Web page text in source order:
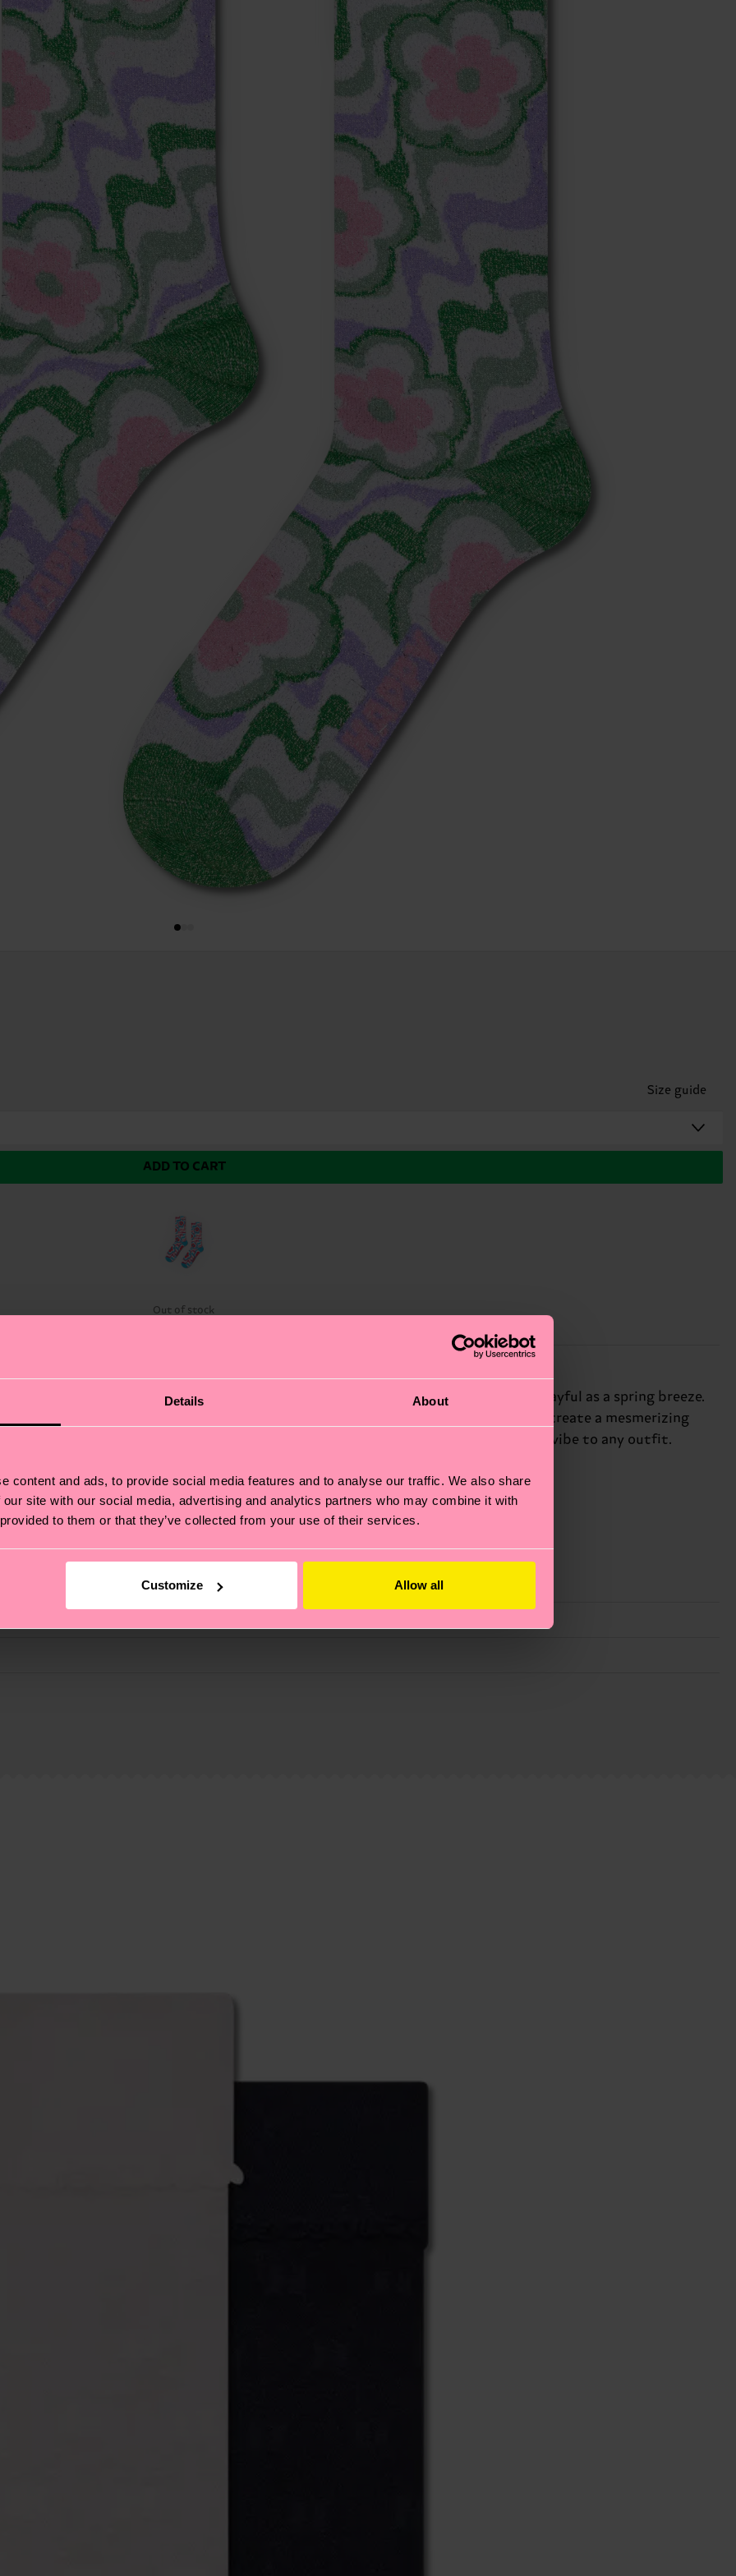
Details About
content and ads, to provide social media features and to analyse our traffic. We also share
site with our social media, advertising and analytics partners who may combine it with
to them or that they’ve collected from your use of their services.
Customize Allow all
Size guide
ADD TO CART
Out of stock
Flower Sock. These funky socks feature a vibrant, flowy flower print that's as playful as a spring breeze.
making socks let your personality bloom. The colorful, swirling patterns create a mesmerizing
up or dressing down, these eye-catching flower socks add a carefree, bohemian vibe to any outfit.
also about having an ethical supply chain, lowering emissions, caring for socks properly, and MUCH